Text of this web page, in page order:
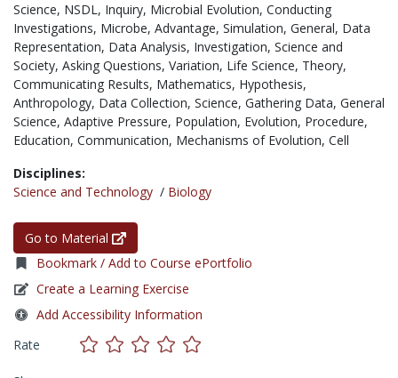
Science, NSDL, Inquiry, Microbial Evolution, Conducting
Investigations, Microbe, Advantage, Simulation, General, Data
Representation, Data Analysis, Investigation, Science and
Society, Asking Questions, Variation, Life Science, Theory,
Communicating Results, Mathematics, Hypothesis,
Anthropology, Data Collection, Science, Gathering Data, General
Science, Adaptive Pressure, Population, Evolution, Procedure,
Education, Communication, Mechanisms of Evolution, Cell
Disciplines:
Science and Technology / Biology
Go to Material
Bookmark / Add to Course ePortfolio
Create a Learning Exercise
Add Accessibility Information
Rate